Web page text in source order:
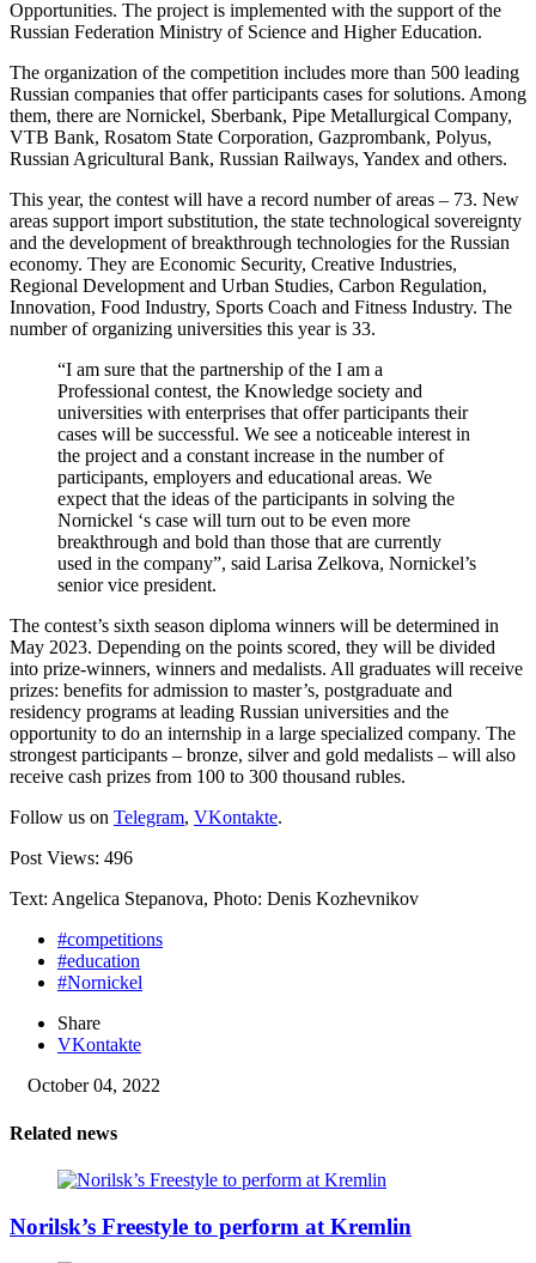
Opportunities. The project is implemented with the support of the
Russian Federation Ministry of Science and Higher Education.
The organization of the competition includes more than 500 leading
Russian companies that offer participants cases for solutions. Among
them, there are Nornickel, Sberbank, Pipe Metallurgical Company,
VTB Bank, Rosatom State Corporation, Gazprombank, Polyus,
Russian Agricultural Bank, Russian Railways, Yandex and others.
This year, the contest will have a record number of areas – 73. New
areas support import substitution, the state technological sovereignty
and the development of breakthrough technologies for the Russian
economy. They are Economic Security, Creative Industries,
Regional Development and Urban Studies, Carbon Regulation,
Innovation, Food Industry, Sports Coach and Fitness Industry. The
number of organizing universities this year is 33.
“I am sure that the partnership of the I am a
Professional contest, the Knowledge society and
universities with enterprises that offer participants their
cases will be successful. We see a noticeable interest in
the project and a constant increase in the number of
participants, employers and educational areas. We
expect that the ideas of the participants in solving the
Nornickel ‘s case will turn out to be even more
breakthrough and bold than those that are currently
used in the company”, said Larisa Zelkova, Nornickel’s
senior vice president.
The contest’s sixth season diploma winners will be determined in
May 2023. Depending on the points scored, they will be divided
into prize-winners, winners and medalists. All graduates will receive
prizes: benefits for admission to master’s, postgraduate and
residency programs at leading Russian universities and the
opportunity to do an internship in a large specialized company. The
strongest participants – bronze, silver and gold medalists – will also
receive cash prizes from 100 to 300 thousand rubles.
Follow us on Telegram, VKontakte.
Post Views: 496
Text: Angelica Stepanova, Photo: Denis Kozhevnikov
#competitions
#education
#Nornickel
Share
VKontakte
October 04, 2022
Related news
Norilsk’s Freestyle to perform at Kremlin